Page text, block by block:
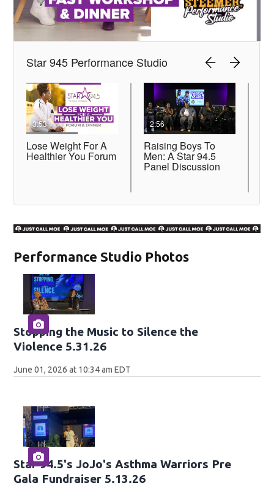
Performance Studio Photos
Stopping the Music to Silence the
Violence 5.31.26
June 01, 2026 at 10:34 am EDT
Star 94.5's JoJo's Asthma Warriors Pre
Gala Fundraiser 5.13.26